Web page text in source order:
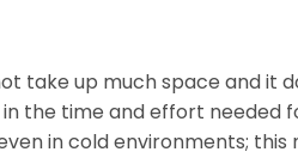
take up much space and it
the time and effort needed
in cold environments; this